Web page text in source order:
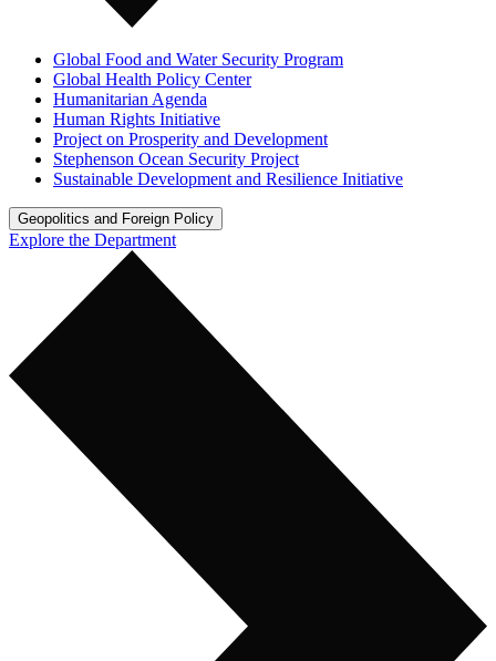
Global Food and Water Security Program
Global Health Policy Center
Humanitarian Agenda
Human Rights Initiative
Project on Prosperity and Development
Stephenson Ocean Security Project
Sustainable Development and Resilience Initiative
Geopolitics and Foreign Policy
Explore the Department